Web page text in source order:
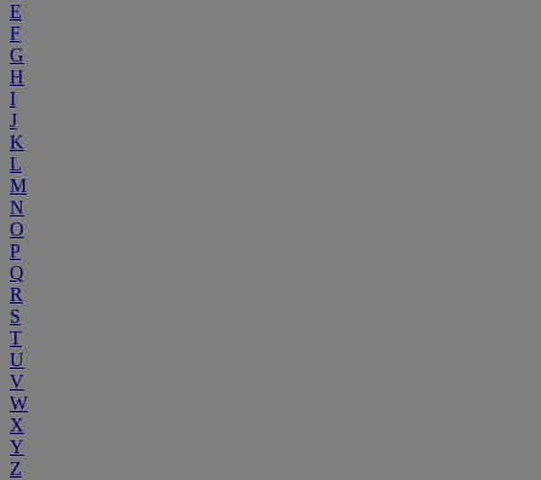
E
F
G
H
I
J
K
L
M
N
O
P
Q
R
S
T
U
V
W
X
Y
Z